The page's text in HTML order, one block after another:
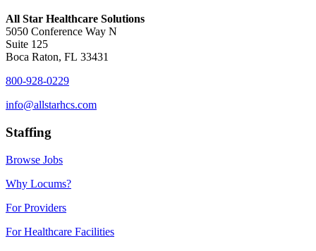
All Star Healthcare Solutions
5050 Conference Way N
Suite 125
Boca Raton, FL 33431
800-928-0229
info@allstarhcs.com
Staffing
Browse Jobs
Why Locums?
For Providers
For Healthcare Facilities